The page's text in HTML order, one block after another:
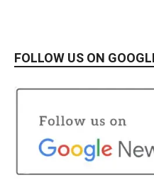
FOLLOW US ON